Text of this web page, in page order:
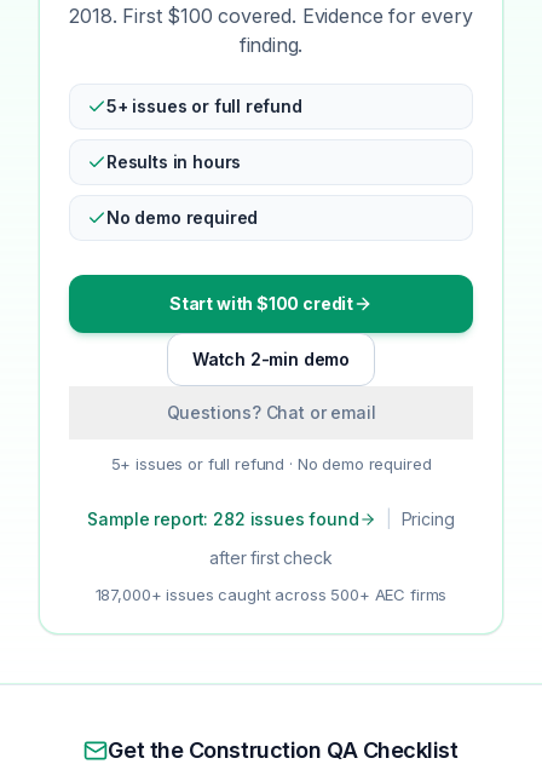
2018. First $100 covered. Evidence for every
finding.
5+ issues or full refund
Results in hours
No demo required
Start with $100 credit
Watch 2-min demo
Questions? Chat or email
5+ issues or full refund · No demo required
Sample report: 282 issues found
Pricing
after first check
187,000+ issues caught across 500+ AEC firms
Get the Construction QA Checklist